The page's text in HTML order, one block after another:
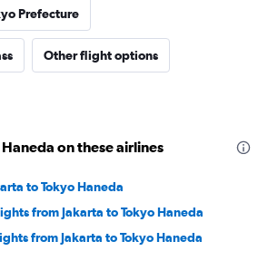
Prefecture
Other flight options
on these airlines
to Tokyo Haneda
from Jakarta to Tokyo Haneda
from Jakarta to Tokyo Haneda